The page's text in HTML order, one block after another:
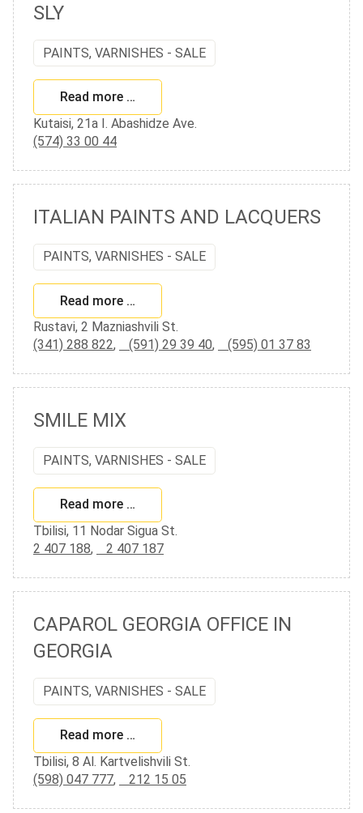
SLY
PAINTS, VARNISHES - SALE
Read more …
Kutaisi, 21a I. Abashidze Ave.
(574) 33 00 44
ITALIAN PAINTS AND LACQUERS
PAINTS, VARNISHES - SALE
Read more …
Rustavi, 2 Mazniashvili St.
(341) 288 822, (591) 29 39 40, (595) 01 37 83
SMILE MIX
PAINTS, VARNISHES - SALE
Read more …
Tbilisi, 11 Nodar Sigua St.
2 407 188, 2 407 187
CAPAROL GEORGIA OFFICE IN
GEORGIA
PAINTS, VARNISHES - SALE
Read more …
Tbilisi, 8 Al. Kartvelishvili St.
(598) 047 777, 212 15 05